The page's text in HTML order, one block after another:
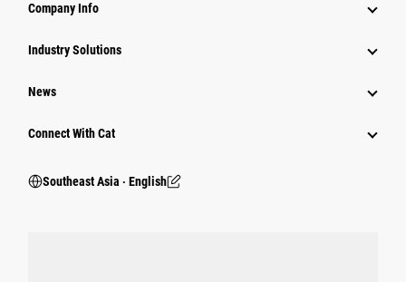
Company Info
Industry Solutions
News
Connect With Cat
Southeast Asia ‧ English